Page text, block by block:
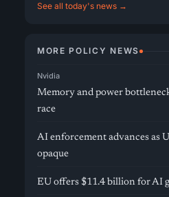
See all today's news →
MORE POLICY NEWS
Nvidia
Memory and power
race
AI enforcement advances as
opaque
EU offers $11.4 billion for AI